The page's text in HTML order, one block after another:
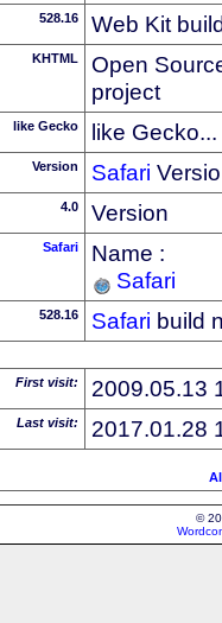
528.16 Web Kit
KHTML
Open
project
like Gecko like Gecko...
Version Safari
4.0 Version
Safari
Name :
Safari
528.16 Safari build
First visit: 2009.05.13
Last visit: 2017.01.28
©